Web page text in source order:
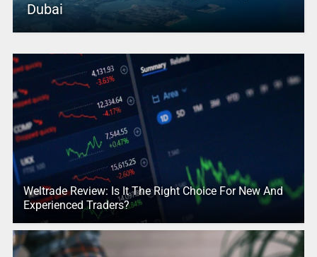
Dubai
Weltrade Review: Is It The Right Choice For New And
Experienced Traders?